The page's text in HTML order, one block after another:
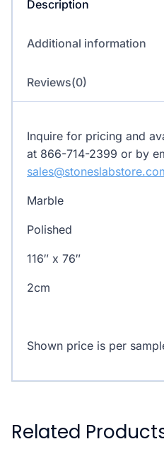
Description
Additional information
Reviews(0)
Inquire for pricing and
at 866-714-2399 or by
Marble
Polished
116″ x 76″
2cm
Shown price is per
Related